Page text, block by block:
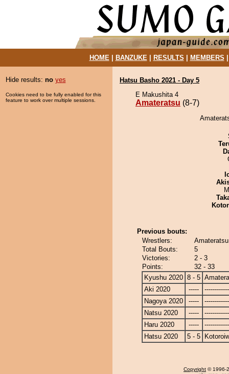
HOME| BANZUKE| RESULTS MEMBERS
Hide results: no yes
Cookies need to be fully enabled for this
feature to work over multiple sessions.
Hatsu Basho 2021 - Day 5
E Makushita 4
Amateratsu (8-7)
Previous bouts:
Wrestlers:
Total Bouts:
5
Victories:
2 - 3
Points:
32 - 33
Kyushu 2020 8 - 5
Aki 2020
-----
Nagoya 2020
-----
Natsu 2020
-----
Haru 2020
-----
Hatsu 2020
5 - 5
Copyright © 1996-